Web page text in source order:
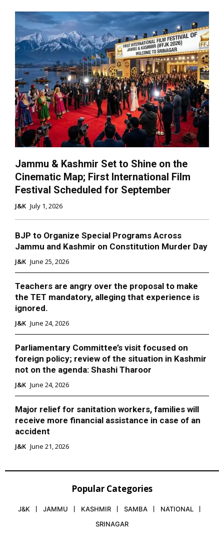
Jammu & Kashmir Set to Shine on the
Cinematic Map; First International Film
Festival Scheduled for September
J&K July 1, 2026
BJP to Organize Special Programs Across
Jammu and Kashmir on Constitution Murder Day
J&K June 25, 2026
Teachers are angry over the proposal to make
the TET mandatory, alleging that experience is
ignored.
J&K June 24, 2026
Parliamentary Committee’s visit focused on
foreign policy; review of the situation in Kashmir
not on the agenda: Shashi Tharoor
J&K June 24, 2026
Major relief for sanitation workers, families will
receive more financial assistance in case of an
accident
J&K June 21, 2026
Popular Categories
J&K JAMMU KASHMIR SAMBA
NATIONAL
SRINAGAR